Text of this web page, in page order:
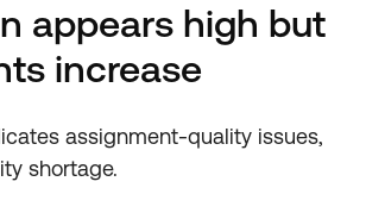
appears high but
increase
assignment-quality issues,
shortage.